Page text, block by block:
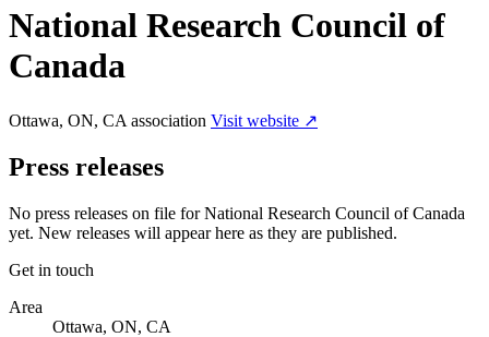
National Research Council of
Canada
Ottawa, ON, CA association Visit website ↗
Press releases
No press releases on file for National Research Council of Canada
yet. New releases will appear here as they are published.
Get in touch
Area
Ottawa, ON, CA